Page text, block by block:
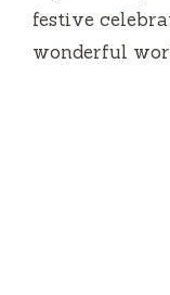
festive
wonderful